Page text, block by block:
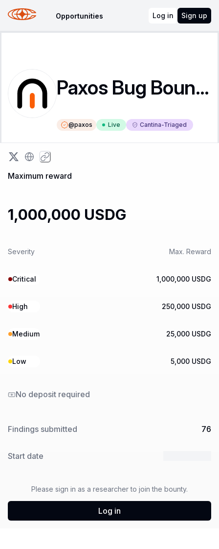
Opportunities Log in Sign up
Paxos Bug Bounty
@paxos Live Cantina-Triaged
Maximum reward
1,000,000 USDG
Severity Max. Reward
Critical 1,000,000 USDG
High 250,000 USDG
Medium 25,000 USDG
Low 5,000 USDG
No deposit required
Findings submitted 76
Start date
Please sign in as a researcher to join the bounty.
Log in